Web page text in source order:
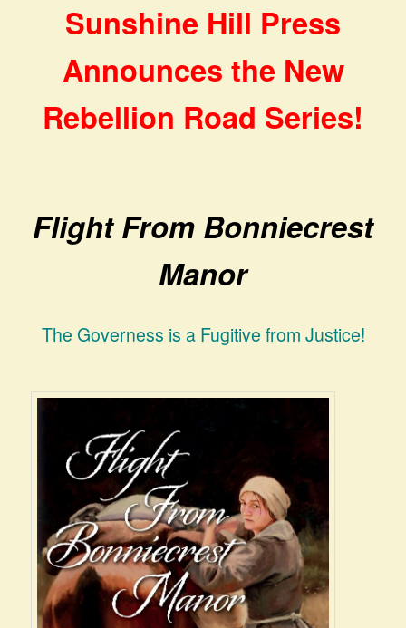
Sunshine Hill Press
Announces the New
Rebellion Road Series!
Flight From Bonniecrest
Manor
The Governess is a Fugitive from Justice!